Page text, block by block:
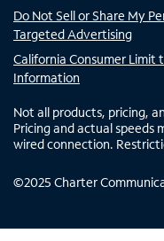
Do Not Sell or Share My
Targeted Advertising
California Consumer Limit
Information
Not all products, pricing,
Pricing and actual speeds
wired connection.
©2025 Charter